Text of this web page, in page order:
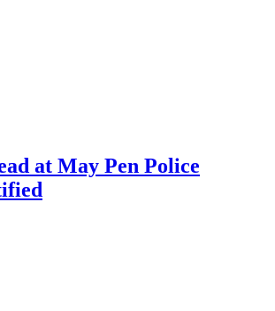
at May Pen Police